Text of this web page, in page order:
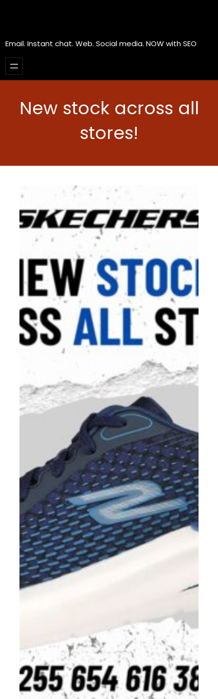
Email. Instant chat. Web. Social media. NOW with SEO
New stock across all
stores!